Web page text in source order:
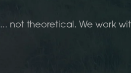
not theoretical. We work